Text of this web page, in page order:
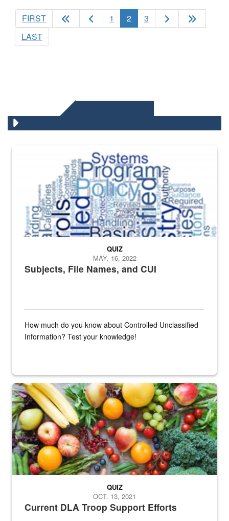
FIRST 1 2(current)
3
LAST
The Department of Defense recently released changed from “For
Subjects, File Names, and CUI
QUIZ
MAY. 16, 2022
How much do you know about Controlled Unclassified
Information? Test your knowledge!
Fresh fruits and vegetables are displayed.
Current DLA Troop Support Efforts
QUIZ
OCT. 13, 2021